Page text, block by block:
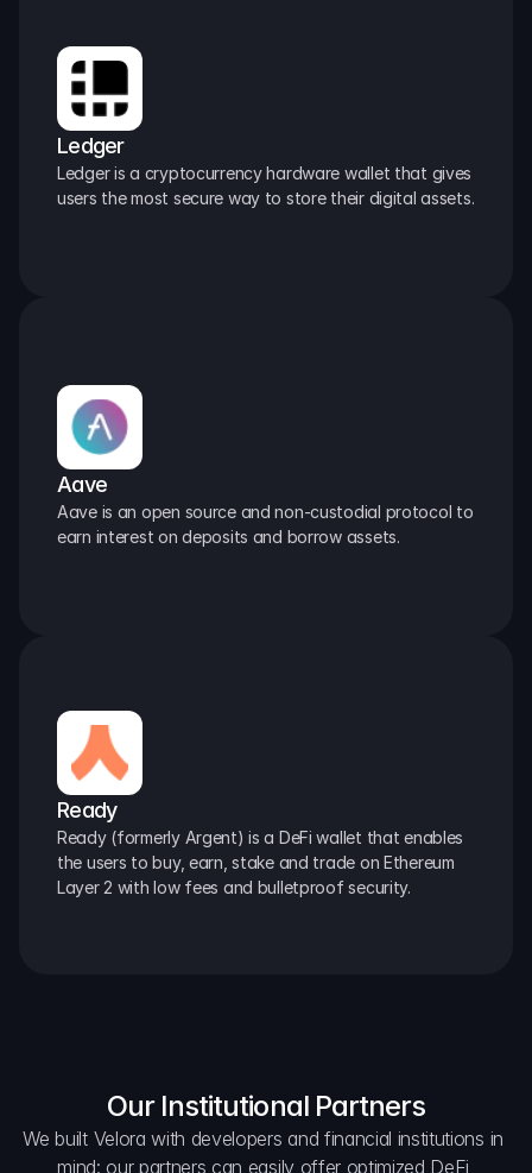
Ledger
Ledger is a cryptocurrency hardware wallet that gives
users the most secure way to store their digital assets.
Aave
Aave is an open source and non-custodial protocol to
earn interest on deposits and borrow assets.
Ready
Ready (formerly Argent) is a DeFi wallet that enables
the users to buy, earn, stake and trade on Ethereum
Layer 2 with low fees and bulletproof security.
Our Institutional Partners
We built Velora with developers and financial institutions in
mind: our partners can easily offer optimized DeFi